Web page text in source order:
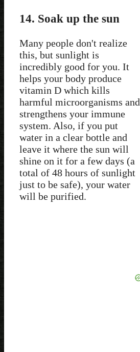
14. Soak up the sun
Many people don't realize
this, but sunlight is
incredibly good for you. It
helps your body produce
vitamin D which kills
harmful microorganisms and
strengthens your immune
system. Also, if you put
water in a clear bottle and
leave it where the sun will
shine on it for a few days (a
total of 48 hours of sunlight
just to be safe), your water
will be purified.